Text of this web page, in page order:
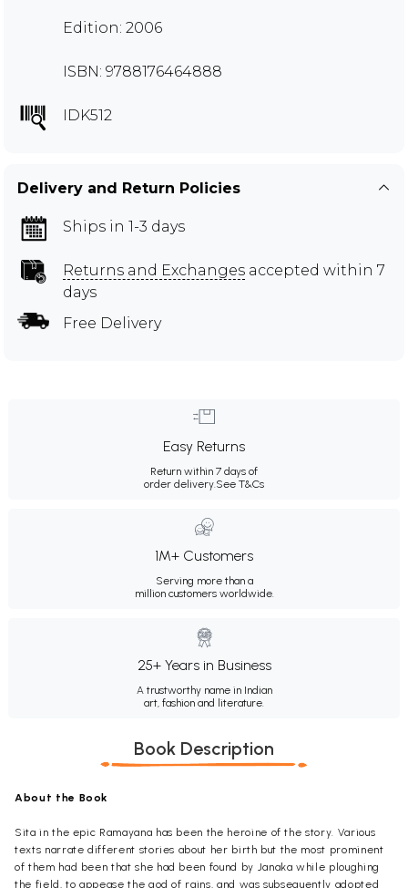
Edition: 2006
ISBN: 9788176464888
IDK512
Delivery and Return Policies
Ships in 1-3 days
Returns and Exchanges accepted within 7
days
Free Delivery
Easy Returns
Return within 7 days of
order delivery.See T&Cs
1M+ Customers
Serving more than a
million customers worldwide.
25+ Years in Business
A trustworthy name in Indian
art, fashion and literature.
Book Description
About the Book
Sita in the epic Ramayana has been the heroine of the story. Various
texts narrate different stories about her birth but the most prominent
of them had been that she had been found by Janaka while ploughing
the field, to appease the god of rains, and was subsequently adopted